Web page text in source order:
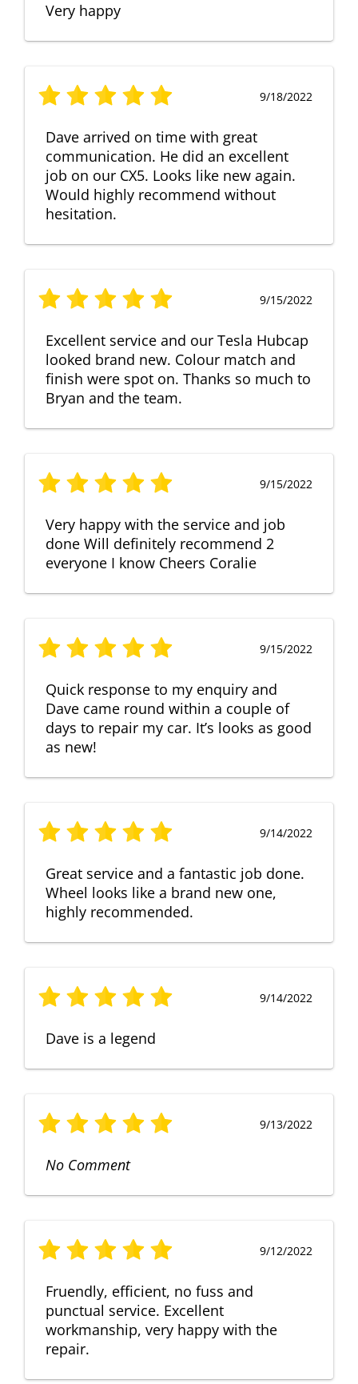
Very happy
9/18/2022
Dave arrived on time with great
communication. He did an excellent
job on our CX5. Looks like new again.
Would highly recommend without
hesitation.
9/15/2022
Excellent service and our Tesla Hubcap
looked brand new. Colour match and
finish were spot on. Thanks so much to
Bryan and the team.
9/15/2022
Very happy with the service and job
done Will definitely recommend 2
everyone I know Cheers Coralie
9/15/2022
Quick response to my enquiry and
Dave came round within a couple of
days to repair my car. It’s looks as good
as new!
9/14/2022
Great service and a fantastic job done.
Wheel looks like a brand new one,
highly recommended.
9/14/2022
Dave is a legend
9/13/2022
No Comment
9/12/2022
Fruendly, efficient, no fuss and
punctual service. Excellent
workmanship, very happy with the
repair.